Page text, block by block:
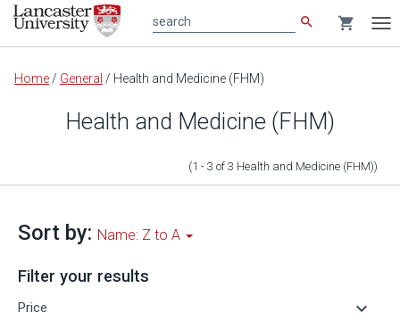
Main
content
search shopping_cart
Home / General / Health and Medicine (FHM)
Health and Medicine (FHM)
(1 - 3 of 3 Health and Medicine (FHM))
Sort by: Name: Z to A
Filter your results
Price keyboard_arrow_down